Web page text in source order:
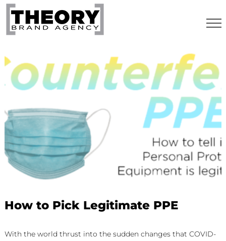
Skip
content
How to Pick Legitimate PPE
With the world thrust into the sudden changes that COVID-